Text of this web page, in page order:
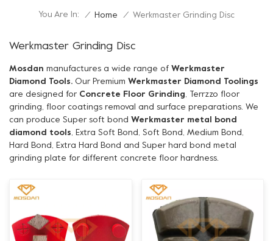
You Are In: / Home / Werkmaster Grinding Disc
Werkmaster Grinding Disc
Mosdan manufactures a wide range of Werkmaster
Diamond Tools. Our Premium Werkmaster Diamond Toolings
are designed for Concrete Floor Grinding, Terrzzo floor
grinding, floor coatings removal and surface preparations. We
can produce Super soft bond Werkmaster metal bond
diamond tools, Extra Soft Bond, Soft Bond, Medium Bond,
Hard Bond, Extra Hard Bond and Super hard bond metal
grinding plate for different concrete floor hardness.